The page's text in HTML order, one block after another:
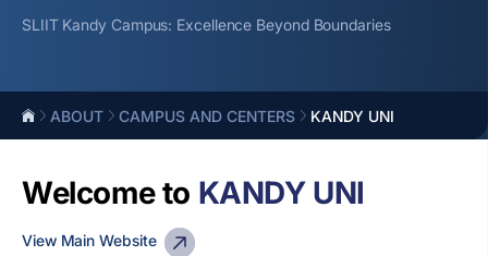
SLIIT Kandy Campus: Excellence Beyond Boundaries
ABOUT CAMPUS AND CENTERS KANDY UNI
Welcome to KANDY UNI
View Main Website